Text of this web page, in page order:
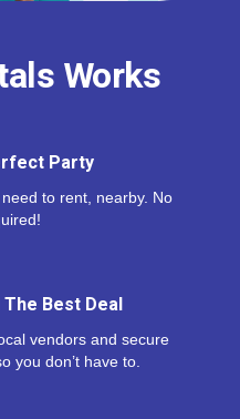
Works
Party
to rent, nearby. No
The Best Deal
vendors and secure
you don’t have to.